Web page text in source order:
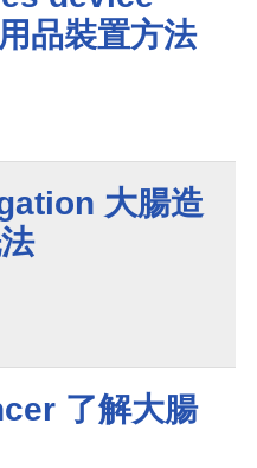
品裝置方法
大腸造
了解大腸